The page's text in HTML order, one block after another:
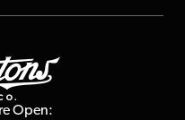
Open: